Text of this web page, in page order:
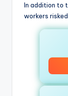
In addition to
workers